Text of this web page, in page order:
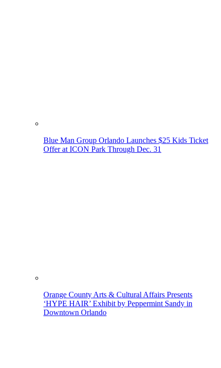
Blue Man Group Orlando Launches $25 Kids Ticket
Offer at ICON Park Through Dec. 31
Orange County Arts & Cultural Affairs Presents
‘HYPE HAIR’ Exhibit by Peppermint Sandy in
Downtown Orlando